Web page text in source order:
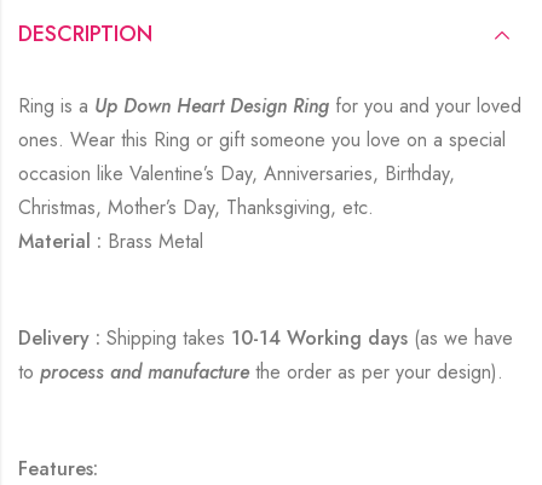
DESCRIPTION
Ring is a Up Down Heart Design Ring for you and your loved
ones. Wear this Ring or gift someone you love on a special
occasion like Valentine’s Day, Anniversaries, Birthday,
Christmas, Mother’s Day, Thanksgiving, etc.
Material : Brass Metal
Delivery : Shipping takes 10-14 Working days (as we have
to process and manufacturethe order as per your design).
Features: